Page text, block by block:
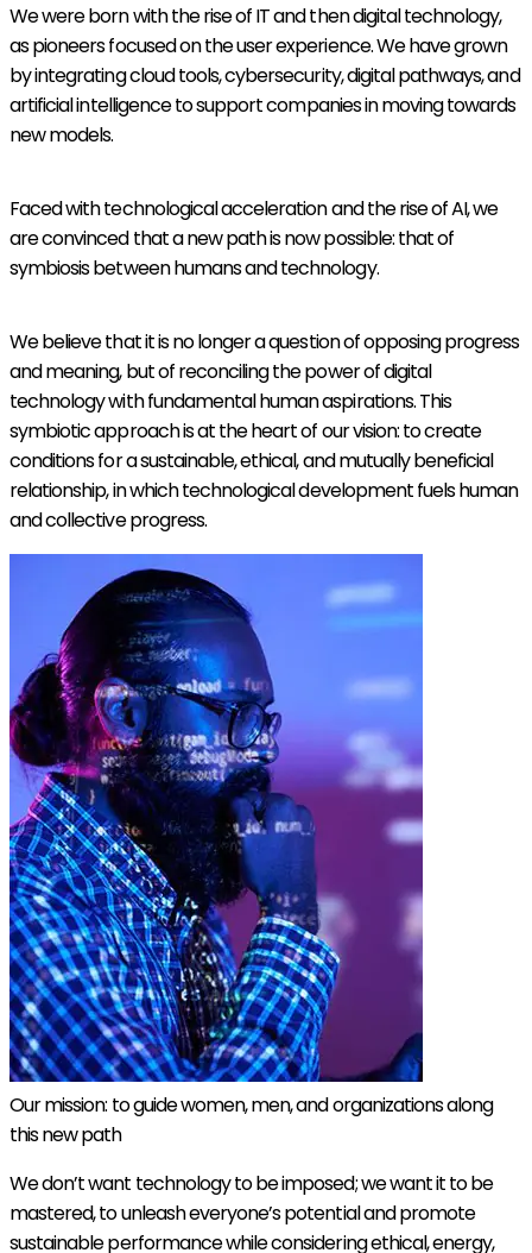
We were born with the rise of IT and then digital technology,
as pioneers focused on the user experience. We have grown
by integrating cloud tools, cybersecurity, digital pathways, and
artificial intelligence to support companies in moving towards
new models.
Faced with technological acceleration and the rise of AI, we
are convinced that a new path is now possible: that of
symbiosis between humans and technology.
We believe that it is no longer a question of opposing progress
and meaning, but of reconciling the power of digital
technology with fundamental human aspirations. This
symbiotic approach is at the heart of our vision: to create
conditions for a sustainable, ethical, and mutually beneficial
relationship, in which technological development fuels human
and collective progress.
Our mission: to guide women, men, and organizations along
this new path
We don’t want technology to be imposed; we want it to be
mastered, to unleash everyone’s potential and promote
sustainable performance while considering ethical, energy,